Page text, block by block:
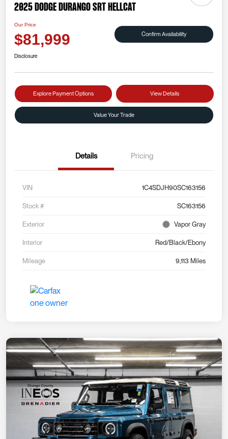
2025 Dodge Durango SRT Hellcat
Our Price
$81,999 Confirm Availability
Disclosure
Explore Payment Options View Details
Value Your Trade
Details Pricing
VIN 1C4SDJH90SC163156
Stock # SC163156
Exterior Vapor Gray
Interior Red/Black/Ebony
Mileage 9,113 Miles